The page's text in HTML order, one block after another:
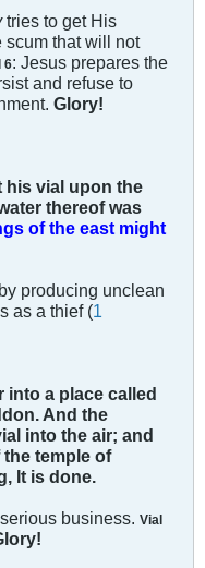
tries to get His
scum that will not
6: Jesus prepares the
and refuse to
Glory!
his vial upon the
thereof was
of the east might
producing unclean
as a thief (1
into a place called
And the
into the air; and
temple of
It is done.
business. Vial